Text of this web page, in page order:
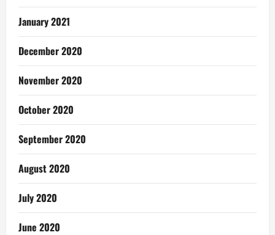
January 2021
December 2020
November 2020
October 2020
September 2020
August 2020
July 2020
June 2020